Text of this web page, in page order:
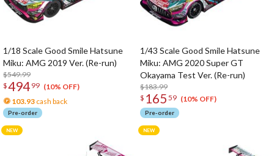
1/18 Scale Good Smile Hatsune
Miku: AMG 2019 Ver. (Re-run)
$549.99
$494 99 (10% OFF)
103.93 cash back
Pre-order
1/43 Scale Good Smile Hatsune
Miku: AMG 2020 Super GT
Okayama Test Ver. (Re-run)
$183.99
$ 165 59 (10% OFF)
Pre-order